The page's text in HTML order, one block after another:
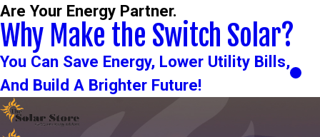
Are Your Energy Partner.
Why Make the Switch Solar?
You Can Save Energy, Lower Utility Bills,
And Build A Brighter Future!